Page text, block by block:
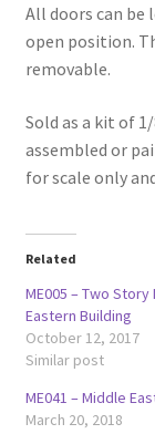
All doors can be
open position.
removable.
Sold as a kit of
assembled or
for scale only
Related
ME005 – Two Story
Eastern Building
October 12, 2017
Similar post
ME041 – Middle
March 20, 2018